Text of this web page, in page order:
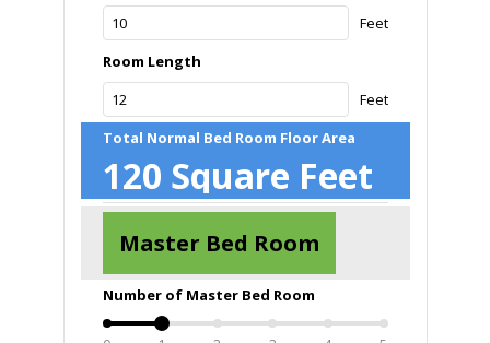
Feet
Room Length
Feet
Total Normal Bed Room Floor Area
120 Square Feet
Number of Master Bed Room
Master Bed Room